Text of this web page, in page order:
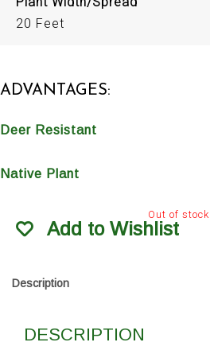
20 Feet
ADVANTAGES:
Deer Resistant
Native Plant
Out of stock
Add to Wishlist
Description
DESCRIPTION